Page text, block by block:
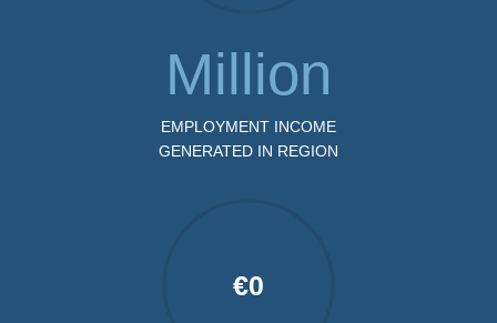
Million
EMPLOYMENT INCOME
GENERATED IN REGION
€0